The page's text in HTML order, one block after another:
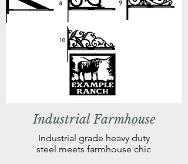
Industrial Farmhouse
Industrial grade heavy duty
steel meets farmhouse chic